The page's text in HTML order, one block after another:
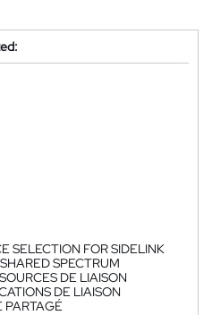
SELECTION FOR SIDELINK
SPECTRUM
DE LIAISON
DE LIAISON
PARTAGÉ